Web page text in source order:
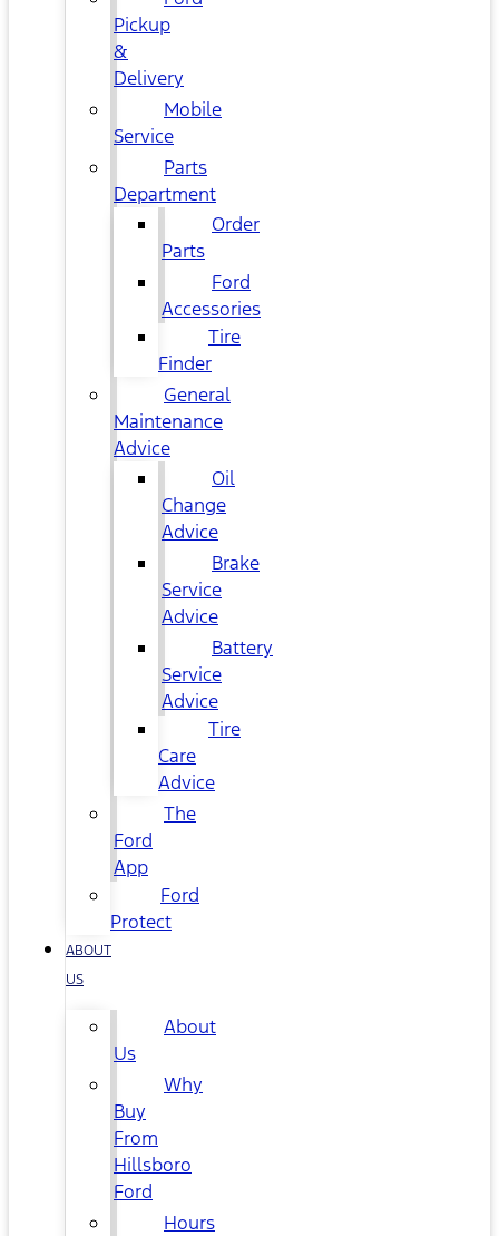
Pickup
&
Delivery
Mobile
Service
Parts
Department
Order
Parts
Ford
Accessories
Tire
Finder
General
Maintenance
Advice
Oil
Change
Advice
Brake
Service
Advice
Battery
Service
Advice
Tire
Care
Advice
The
Ford
App
Ford
Protect
ABOUT
US
About
Us
Why
Buy
From
Hillsboro
Ford
Hours